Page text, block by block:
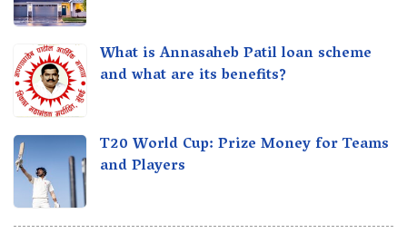
What is Annasaheb Patil loan scheme
and what are its benefits?
T20 World Cup: Prize Money for Teams
and Players